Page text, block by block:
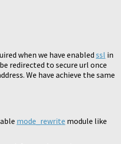
when we have enabled ssl in
redirected to secure url once
We have achieve the same
mode_rewrite module like